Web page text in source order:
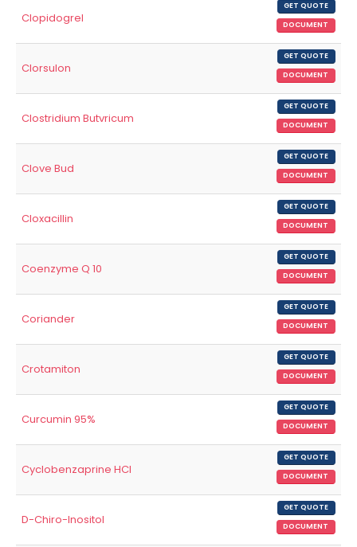
Clopidogrel
GET QUOTE
DOCUMENT
Clorsulon
GET QUOTE
DOCUMENT
Clostridium Butvricum
GET QUOTE
DOCUMENT
Clove Bud
GET QUOTE
DOCUMENT
Cloxacillin
GET QUOTE
DOCUMENT
Coenzyme Q 10
GET QUOTE
DOCUMENT
Coriander
GET QUOTE
DOCUMENT
Crotamiton
GET QUOTE
DOCUMENT
Curcumin 95%
GET QUOTE
DOCUMENT
Cyclobenzaprine HCl
GET QUOTE
DOCUMENT
D-Chiro-Inositol
GET QUOTE
DOCUMENT